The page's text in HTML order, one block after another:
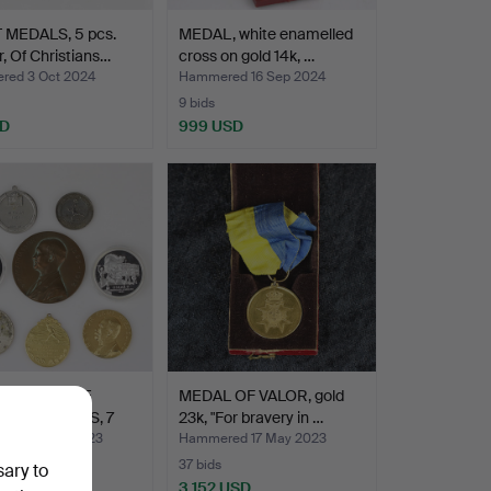
MEDALS, 5 pcs.
Of Christians…
3 Oct 2024
MEDAL, white enamelled
cross on gold 14k, …
Hammered 16 Sep 2024
9 bids
999 USD
and MEDALS, 7
22 Oct 2023
MEDAL OF VALOR, gold
23k, "For bravery in …
Hammered 17 May 2023
37 bids
to